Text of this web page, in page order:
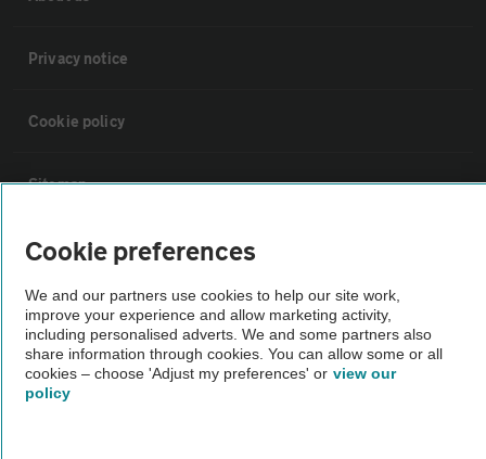
Privacy notice
Cookie policy
Sitemap
Vehicle Inspections
The AA recommends an AA Cars Vehicle Inspection before purchase.
Not all cars are mechanically checked by the AA.
Vehicle Inspection
Cookie preferences
We and our partners use cookies to help our site work,
improve your experience and allow marketing activity,
including personalised adverts. We and some partners also
share information through cookies. You can allow some or all
cookies – choose 'Adjust my preferences' or view our
policy